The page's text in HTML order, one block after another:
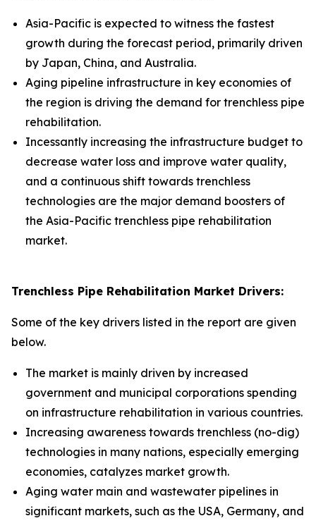
Asia-Pacific is expected to witness the fastest
growth during the forecast period, primarily driven
by Japan, China, and Australia.
Aging pipeline infrastructure in key economies of
the region is driving the demand for trenchless pipe
rehabilitation.
Incessantly increasing the infrastructure budget to
decrease water loss and improve water quality,
and a continuous shift towards trenchless
technologies are the major demand boosters of
the Asia-Pacific trenchless pipe rehabilitation
market.
Trenchless Pipe Rehabilitation Market Drivers:
Some of the key drivers listed in the report are given
below.
The market is mainly driven by increased
government and municipal corporations spending
on infrastructure rehabilitation in various countries.
Increasing awareness towards trenchless (no-dig)
technologies in many nations, especially emerging
economies, catalyzes market growth.
Aging water main and wastewater pipelines in
significant markets, such as the USA, Germany, and